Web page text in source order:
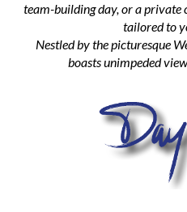
team-building day, or a private
tailored to
​​​​​​​Nestled by the picturesque
boasts unimpeded